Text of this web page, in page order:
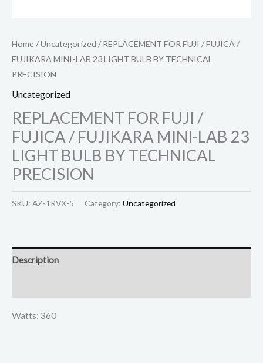
Home/Uncategorized / REPLACEMENT FOR FUJI / FUJICA /
FUJIKARA MINI-LAB 23 LIGHT BULB BY TECHNICAL
PRECISION
Uncategorized
REPLACEMENT FOR FUJI /
FUJICA / FUJIKARA MINI-LAB 23
LIGHT BULB BY TECHNICAL
PRECISION
SKU: AZ-1RVX-5 Category: Uncategorized
Description
Watts: 360